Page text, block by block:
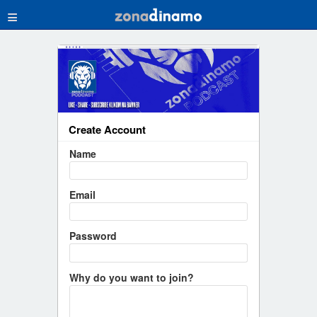
≡
Create Account
Name
Email
Password
Why do you want to join?